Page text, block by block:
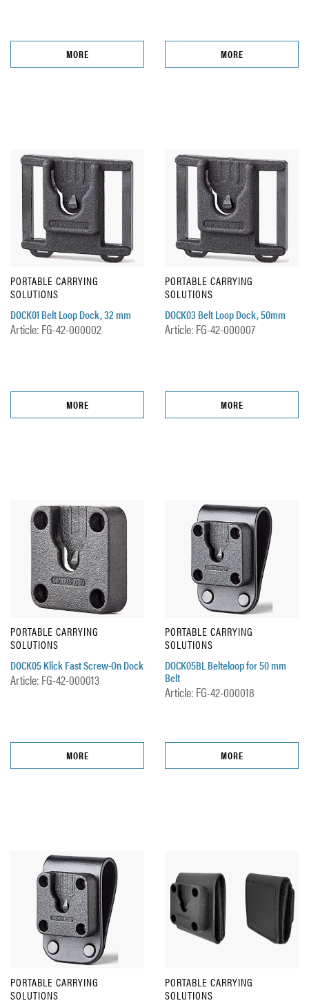
MORE MORE
PORTABLE CARRYING
SOLUTIONS
DOCK01 Belt Loop Dock, 32 mm
Article: FG-42-000002
MORE
PORTABLE CARRYING
SOLUTIONS
DOCK03 Belt Loop Dock, 50mm
Article: FG-42-000007
MORE
PORTABLE CARRYING
SOLUTIONS
DOCK05 Klick Fast Screw-On Dock
Article: FG-42-000013
MORE
PORTABLE CARRYING
SOLUTIONS
DOCK05BL Belteloop for 50 mm
Belt
Article: FG-42-000018
MORE
PORTABLE CARRYING
SOLUTIONS
PORTABLE CARRYING
SOLUTIONS